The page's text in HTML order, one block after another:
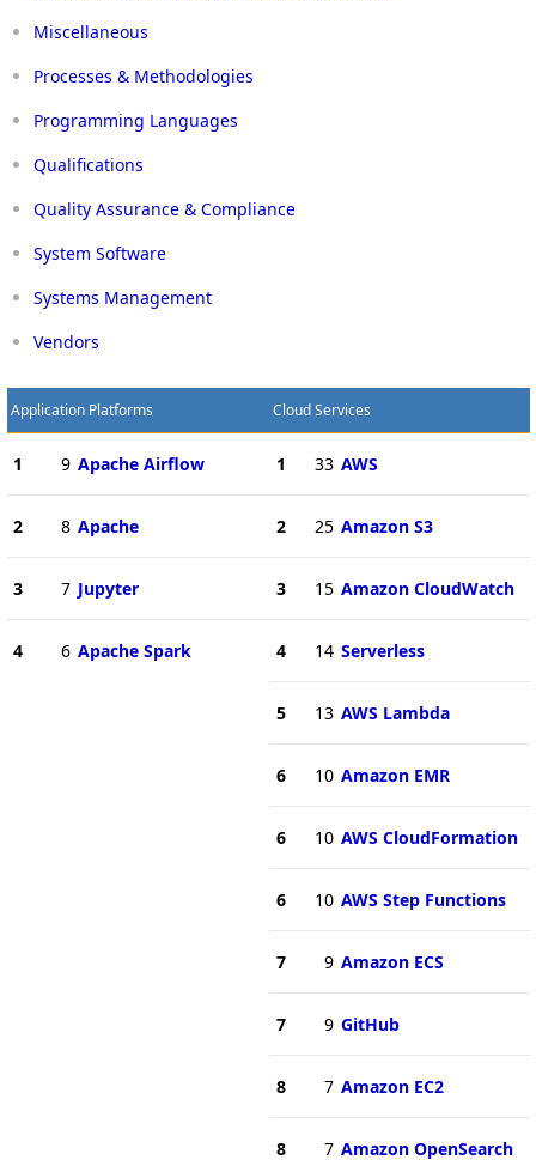
Miscellaneous
Processes & Methodologies
Programming Languages
Qualifications
Quality Assurance & Compliance
System Software
Systems Management
Vendors
Application Platforms
1 9 Apache Airflow
2 8 Apache
3 7 Jupyter
4 6 Apache Spark
Cloud Services
1 33 AWS
2 25 Amazon S3
3 15 Amazon CloudWatch
4 14 Serverless
5 13 AWS Lambda
6 10 Amazon EMR
6 10 AWS CloudFormation
6 10 AWS Step Functions
7 9 Amazon ECS
7 9 GitHub
8 7 Amazon EC2
8 7 Amazon OpenSearch